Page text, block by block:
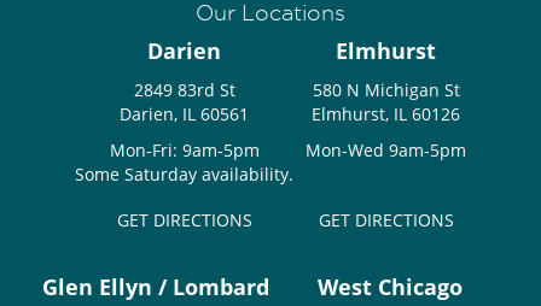
Our Locations
Darien
2849 83rd St
Darien, IL 60561
Mon-Fri: 9am-5pm
Some Saturday availability.
GET DIRECTIONS
Elmhurst
580 N Michigan St
Elmhurst, IL 60126
Mon-Wed 9am-5pm
GET DIRECTIONS
Glen Ellyn / Lombard West Chicago